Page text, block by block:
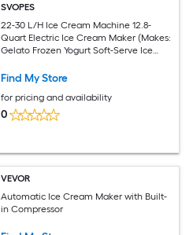
SVOPES
22-30 L/H Ice Cream Machine 12.8-
Quart Electric Ice Cream Maker (Makes:
Gelato Frozen Yogurt Soft-Serve Ice
Find My Store
for pricing and availability
0
VEVOR
Automatic Ice Cream Maker with Built-
in Compressor